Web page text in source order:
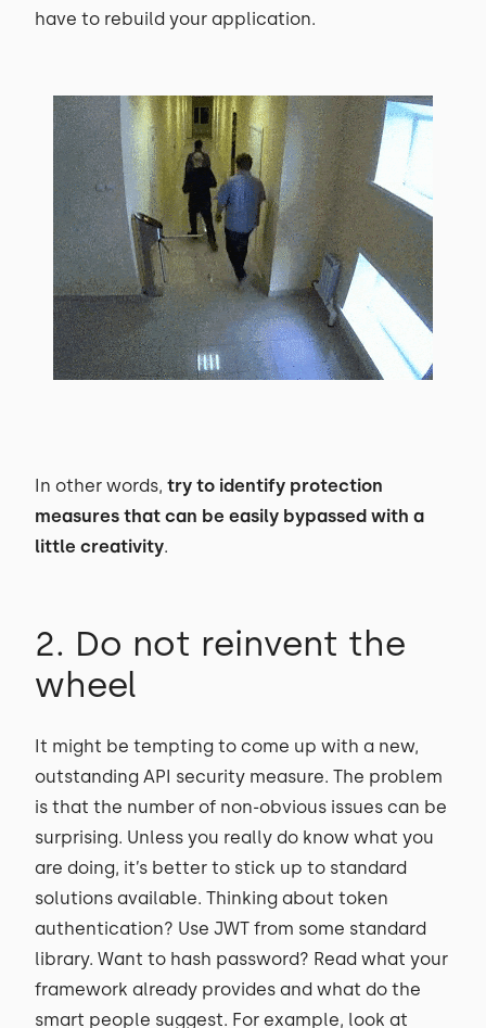
have to rebuild your application.
In other words, try to identify protection
measures that can be easily bypassed with a
little creativity.
2. Do not reinvent the
wheel
It might be tempting to come up with a new,
outstanding API security measure. The problem
is that the number of non-obvious issues can be
surprising. Unless you really do know what you
are doing, it’s better to stick up to standard
solutions available. Thinking about token
authentication? Use JWT from some standard
library. Want to hash password? Read what your
framework already provides and what do the
smart people suggest. For example, look at